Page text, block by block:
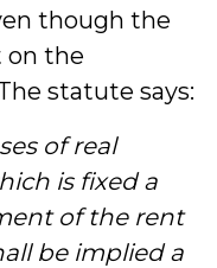
though the
on the
statute says:
of real
is fixed a
of the rent
be implied a